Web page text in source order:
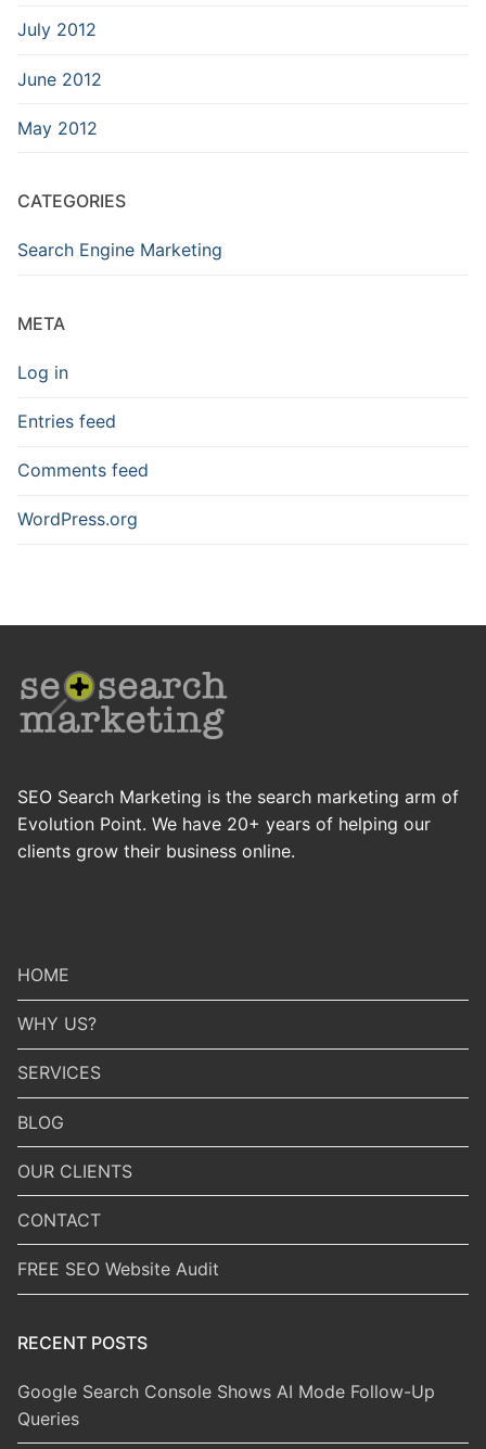
July 2012
June 2012
May 2012
CATEGORIES
Search Engine Marketing
META
Log in
Entries feed
Comments feed
WordPress.org
SEO Search Marketing is the search marketing arm of
Evolution Point. We have 20+ years of helping our
clients grow their business online.
HOME
WHY US?
SERVICES
BLOG
OUR CLIENTS
CONTACT
FREE SEO Website Audit
RECENT POSTS
Google Search Console Shows AI Mode Follow-Up
Queries